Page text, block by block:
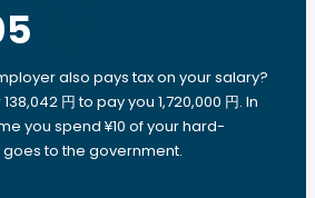
also pays tax on your salary?
円 to pay you 1,720,000 円. In
you spend ¥10 of your hard-
to the government.